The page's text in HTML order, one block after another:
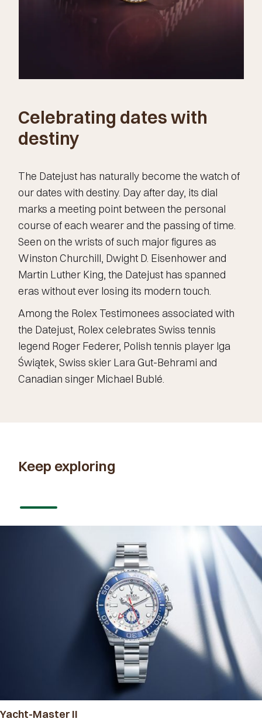
Celebrating dates with
destiny
The Datejust has naturally become the watch of
our dates with destiny. Day after day, its dial
marks a meeting point between the personal
course of each wearer and the passing of time.
Seen on the wrists of such major figures as
Winston Churchill, Dwight D. Eisenhower and
Martin Luther King, the Datejust has spanned
eras without ever losing its modern touch.
Among the Rolex Testimonees associated with
the Datejust, Rolex celebrates Swiss tennis
legend Roger Federer, Polish tennis player Iga
Świątek, Swiss skier Lara Gut-Behrami and
Canadian singer Michael Bublé.
Keep exploring
Yacht-Master II